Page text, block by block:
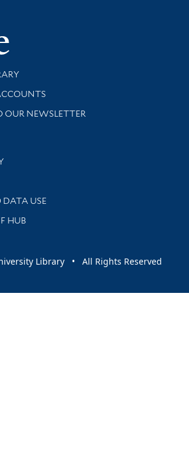
Yale
and support
OUR NEWSLETTER
library news and events
DATA USE
HUB
Library • All Rights Reserved